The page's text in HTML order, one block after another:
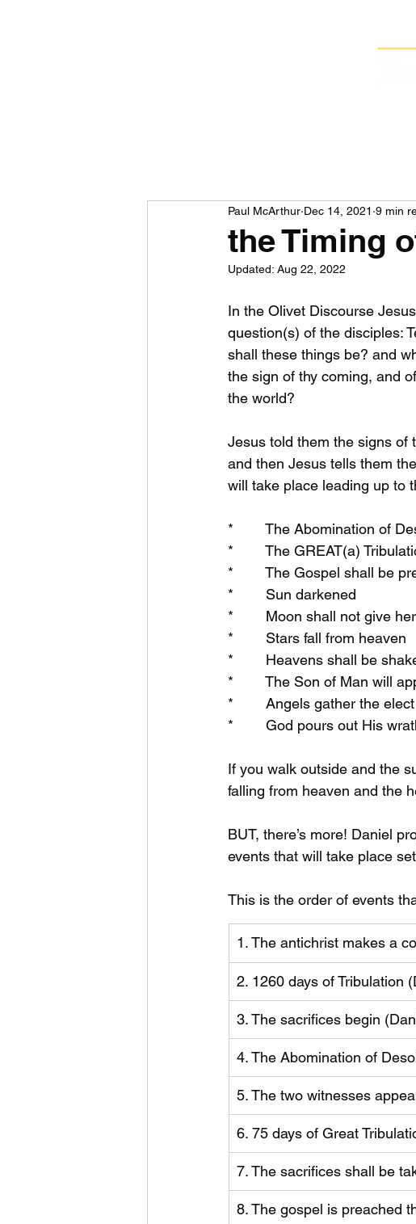
the Timing
Paul McArthur Dec 14, 2021 9 min
Updated: Aug 22, 2022
In the Olivet Discourse
question(s) of the disciples:
shall these things be? and
the sign of thy coming, and
the world?
Jesus told them the signs of
and then Jesus tells them
will take place leading up to
*        The Abomination of
*        The GREAT(a)
*        The Gospel shall be
*        Sun darkened
*        Moon shall not give
*        Stars fall from heaven
*        Heavens shall be
*        The Son of Man will
*        Angels gather the elect
*        God pours out His
If you walk outside and the
falling from heaven and the
BUT, there’s more! Daniel
events that will take place
This is the order of events
1. The antichrist makes a
2. 1260 days of Tribulation
3. The sacrifices begin
4. The Abomination of
5. The two witnesses
6. 75 days of Great
7. The sacrifices shall be
8. The gospel is preached